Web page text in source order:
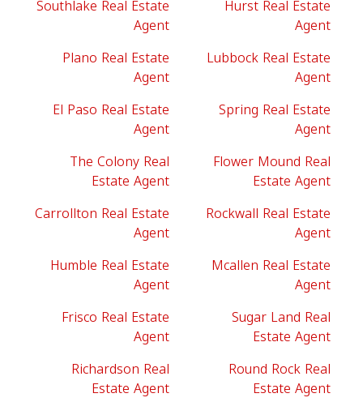
Southlake Real Estate
Agent
Hurst Real Estate
Agent
Plano Real Estate
Agent
Lubbock Real Estate
Agent
El Paso Real Estate
Agent
Spring Real Estate
Agent
The Colony Real
Estate Agent
Flower Mound Real
Estate Agent
Carrollton Real Estate
Agent
Rockwall Real Estate
Agent
Humble Real Estate
Agent
Mcallen Real Estate
Agent
Frisco Real Estate
Agent
Sugar Land Real
Estate Agent
Richardson Real
Estate Agent
Round Rock Real
Estate Agent